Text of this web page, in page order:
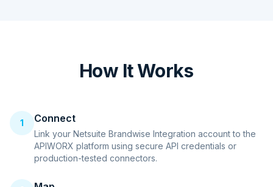
How It Works
1 Connect
Link your Netsuite Brandwise Integration account to the
APIWORX platform using secure API credentials or
production-tested connectors.